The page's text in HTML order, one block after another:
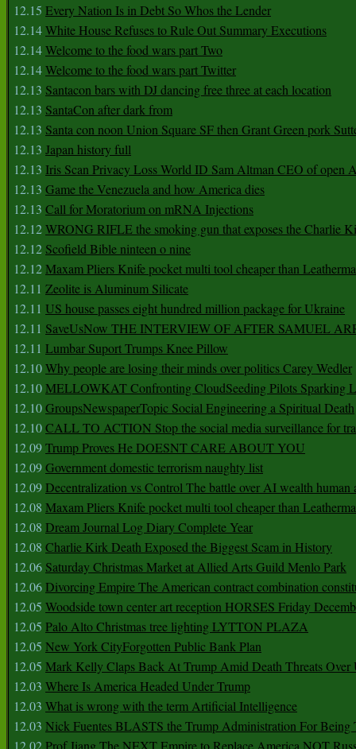
12.15 Every Nation Is in Debt So Whos the Lender
12.14White House Refuses to Rule Out Summary Executions
12.14Welcome to the food wars part Two
12.14Welcome to the food wars part Twitter
12.13 Santacon bars with DJ dancing free three at each location
12.13 SantaCon after dark from
12.13 Santa con noon Union Square SF then Grant Green pork
12.13 Japan history full
12.13 Iris Scan Privacy Loss World ID Sam Altman CEO of open
12.13 Game the Venezuela and how America dies
12.13 Call for Moratorium on mRNA Injections
12.12WRONG RIFLE the smoking gun that exposes the Charlie
12.12 Scofield Bible ninteen o nine
12.12Maxam Pliers Knife pocket multi tool cheaper than
12.11 Zeolite is Aluminum Silicate
12.11 US house passes eight hundred million package for Ukraine
12.11 SaveUsNow THE INTERVIEW OF AFTER SAMUEL
12.11 Lumbar Suport Trumps Knee Pillow
12.10Why people are losing their minds over politics Carey Wedler
12.10MELLOWKAT Confronting CloudSeeding Pilots Sparking
12.10GroupsNewspaperTopic Social Engineering a Spiritual Death
12.10CALL TO ACTION Stop the social media surveillance for
12.09Trump Proves He DOESNT CARE ABOUT YOU
12.09Government domestic terrorism naughty list
12.09Decentralization vs Control The battle over AI wealth human
12.08 Maxam Pliers Knife pocket multi tool cheaper than
12.08 Dream Journal Log Diary Complete Year
12.08 Charlie Kirk Death Exposed the Biggest Scam in History
12.06 Saturday Christmas Market at Allied Arts Guild Menlo Park
12.06Divorcing Empire The American contract combination
12.05 Woodside town center art reception HORSES Friday
12.05 Palo Alto Christmas tree lighting LYTTON PLAZA
12.05 New York CityForgotten Public Bank Plan
12.05 Mark Kelly Claps Back At Trump Amid Death Threats Over
12.03 Where Is America Headed Under Trump
12.03 What is wrong with the term Artificial Intelligence
12.03 Nick Fuentes BLASTS the Trump Administration For